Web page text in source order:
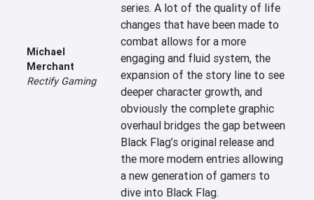
Michael
Merchant
Rectify Gaming
series. A lot of the quality of life
changes that have been made to
combat allows for a more
engaging and fluid system, the
expansion of the story line to see
deeper character growth, and
obviously the complete graphic
overhaul bridges the gap between
Black Flag’s original release and
the more modern entries allowing
a new generation of gamers to
dive into Black Flag.